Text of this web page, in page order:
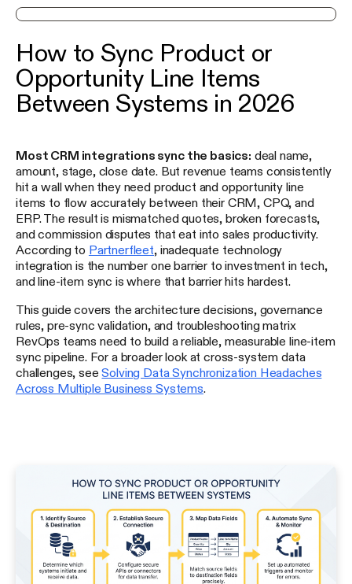
How to Sync Product or
Opportunity Line Items
Between Systems in 2026
Most CRM integrations sync the basics: deal name,
amount, stage, close date. But revenue teams consistently
hit a wall when they need product and opportunity line
items to flow accurately between their CRM, CPQ, and
ERP. The result is mismatched quotes, broken forecasts,
and commission disputes that eat into sales productivity.
According to Partnerfleet, inadequate technology
integration is the number one barrier to investment in tech,
and line-item sync is where that barrier hits hardest.
This guide covers the architecture decisions, governance
rules, pre-sync validation, and troubleshooting matrix
RevOps teams need to build a reliable, measurable line-item
sync pipeline. For a broader look at cross-system data
challenges, seeSolving Data Synchronization Headaches
Across Multiple Business Systems.